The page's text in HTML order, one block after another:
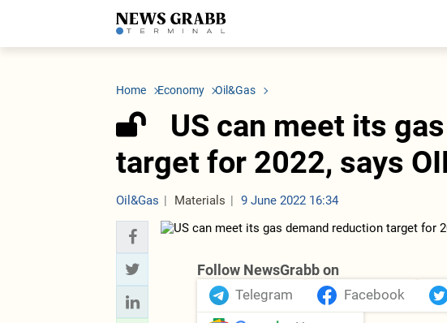
LATEST
Economy
Society
Other News
ICT
Business
Transport
Tourism
Tenders
Society
Turkmenistan
Tajikistan
Uzbekistan
Home Economy Oil&Gas
US can meet its
target for 2022, says
Oil&Gas Materials 9 June 2022 16:34
Follow NewsGrabb on
Telegram Facebook